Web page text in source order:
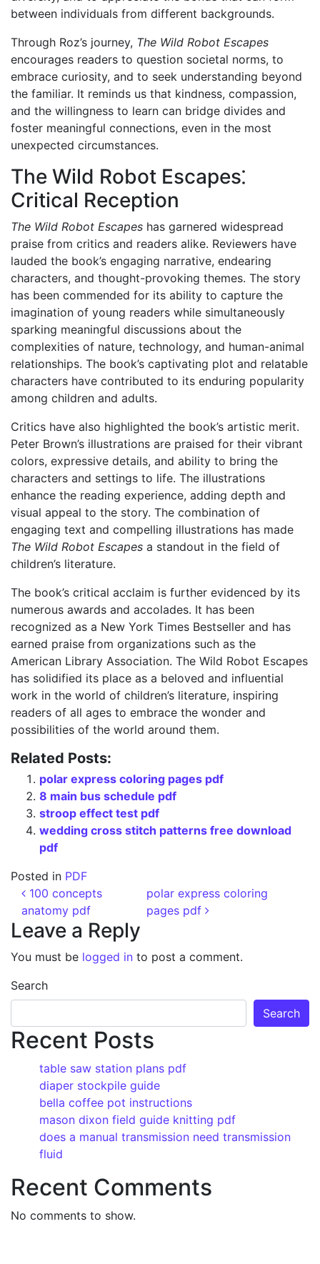
between individuals from different backgrounds.
Through Roz’s journey, The Wild Robot Escapes
encourages readers to question societal norms, to
embrace curiosity, and to seek understanding beyond
the familiar. It reminds us that kindness, compassion,
and the willingness to learn can bridge divides and
foster meaningful connections, even in the most
unexpected circumstances.
The Wild Robot Escapes⁚
Critical Reception
The Wild Robot Escapes has garnered widespread
praise from critics and readers alike. Reviewers have
lauded the book’s engaging narrative, endearing
characters, and thought-provoking themes. The story
has been commended for its ability to capture the
imagination of young readers while simultaneously
sparking meaningful discussions about the
complexities of nature, technology, and human-animal
relationships. The book’s captivating plot and relatable
characters have contributed to its enduring popularity
among children and adults.
Critics have also highlighted the book’s artistic merit.
Peter Brown’s illustrations are praised for their vibrant
colors, expressive details, and ability to bring the
characters and settings to life. The illustrations
enhance the reading experience, adding depth and
visual appeal to the story. The combination of
engaging text and compelling illustrations has made
The Wild Robot Escapes a standout in the field of
children’s literature.
The book’s critical acclaim is further evidenced by its
numerous awards and accolades. It has been
recognized as a New York Times Bestseller and has
earned praise from organizations such as the
American Library Association. The Wild Robot Escapes
has solidified its place as a beloved and influential
work in the world of children’s literature, inspiring
readers of all ages to embrace the wonder and
possibilities of the world around them.
Related Posts:
polar express coloring pages pdf
8 main bus schedule pdf
stroop effect test pdf
wedding cross stitch patterns free download
pdf
Posted in PDF
Post navigation
100 concepts
anatomy pdf
polar express coloring
pages pdf
Leave a Reply
You must be logged in to post a comment.
Search
Search
Recent Posts
table saw station plans pdf
diaper stockpile guide
bella coffee pot instructions
mason dixon field guide knitting pdf
does a manual transmission need transmission
fluid
Recent Comments
No comments to show.